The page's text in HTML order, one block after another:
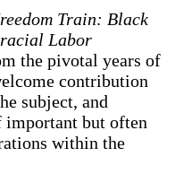
Train: Black
Labor
the pivotal years of
contribution
subject, and
important but often
within the